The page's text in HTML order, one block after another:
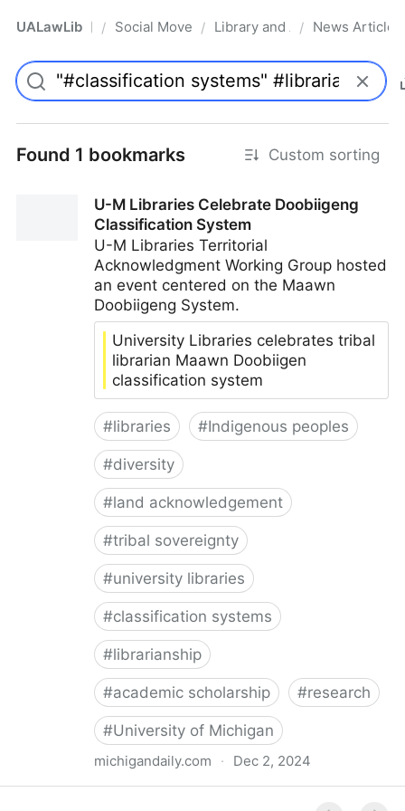
UALawLib Pro/ Social Movements & the Law
/ Library and Academic
/ News Articles
Found 1 bookmarks Custom sorting
U-M Libraries Celebrate Doobiigeng
Classification System
U-M Libraries Territorial
Acknowledgment Working Group hosted
an event centered on the Maawn
Doobiigeng System.
University Libraries celebrates tribal
librarian Maawn Doobiigen
classification system
#libraries #Indigenous peoples
#diversity
#land acknowledgement
#tribal sovereignty
#university libraries
#classification systems
#librarianship
#academic scholarship #research
#University of Michigan
michigandaily.com · Dec 2, 2024